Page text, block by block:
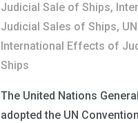
Judicial Sale of Ships,
Judicial Sales of Ships,
International Effects of
Ships
The United Nations
adopted the UN